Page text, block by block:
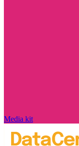
Media kit